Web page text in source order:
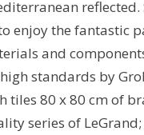
enjoy the fantastic
and
standards by
80 x 80 cm of
series of